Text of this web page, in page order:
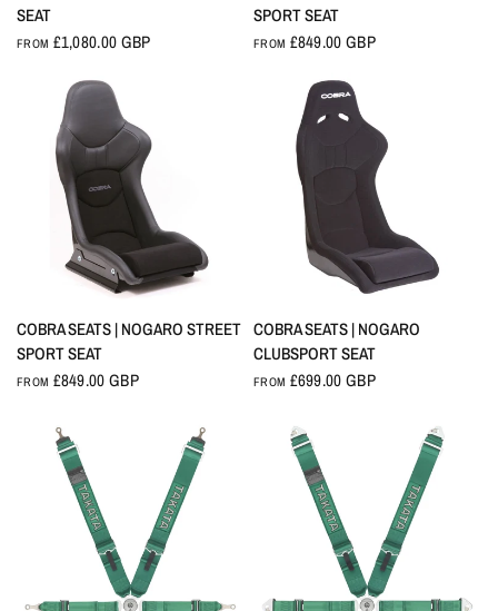
SEAT
FROM £1,080.00 GBP
SPORT SEAT
FROM £849.00 GBP
QUICK VIEW
COBRA SEATS | NOGARO STREET
SPORT SEAT
FROM £849.00 GBP
QUICK VIEW
COBRA SEATS | NOGARO
CLUBSPORT SEAT
FROM £699.00 GBP